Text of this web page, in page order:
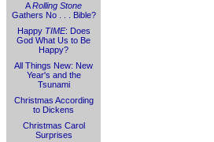
ARolling Stone
Gathers No . . . Bible?
Happy TIME: Does
God What Us to Be
Happy?
All Things New: New
Year's and the
Tsunami
Christmas According
to Dickens
Christmas Carol
Surprises